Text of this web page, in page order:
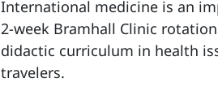
International medicine is an
2-week Bramhall Clinic
didactic curriculum in health
travelers.